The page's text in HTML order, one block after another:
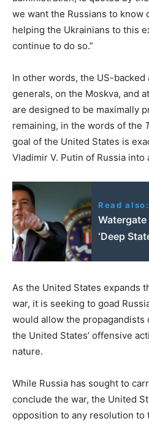
we want the Russians to know
helping the Ukrainians to this
continue to do so.”
In other words, the US-backed
generals, on the Moskva, and
are designed to be maximally
remaining, in the words of the
goal of the United States is
Vladimir V. Putin of Russia into
Read also:
Watergate
‘Deep
As the United States expands
war, it is seeking to goad
would allow the propagandists
the United States’ offensive
nature.
While Russia has sought to
conclude the war, the United
opposition to any resolution